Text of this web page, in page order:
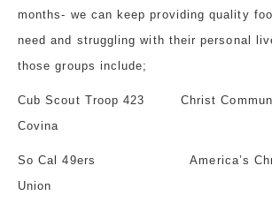
months- we can keep providing quality
need and struggling with their personal
those groups include;
Cub Scout Troop 423 Christ
Covina
So Cal 49ersAmerica’s
Union